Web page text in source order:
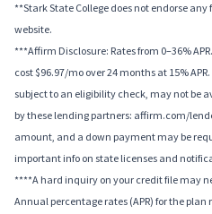
**Stark State College does not endorse
website.
***Affirm Disclosure: Rates from 0–36%
cost $96.97/mo over 24 months at 15%
subject to an eligibility check, may not be
by these lending partners: affirm.com/
amount, and a down payment may be
important info on state licenses and
****A hard inquiry on your credit file may
Annual percentage rates (APR) for the plan